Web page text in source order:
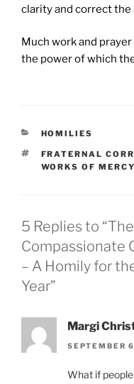
clarity and correct the
Much work and
the power of which
CATEGORIES
HOMILIES
TAGS
FRATERNAL
WORKS OF MERCY
5 Replies to
Compassionate
– A Homily for
Year”
Margi
SEPTEMBER
What if